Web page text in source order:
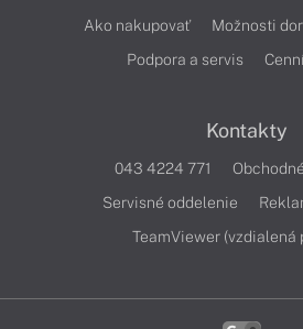
Ako nakupovať
Možnosti
Podpora a servis
Kontakty
043 4224 771
Servisné oddelenie
TeamViewer (vzdialená